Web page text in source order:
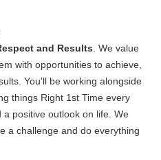
and Results . We value
with opportunities to achieve,
You'll be working alongside
things Right 1st Time every
positive outlook on life. We
a challenge and do everything